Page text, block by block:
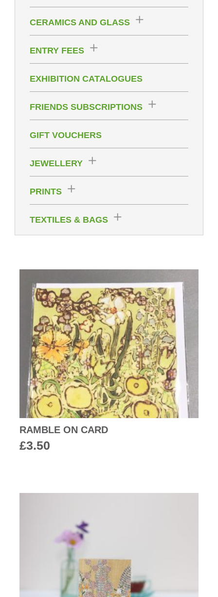
CERAMICS AND GLASS
ENTRY FEES
EXHIBITION CATALOGUES
FRIENDS SUBSCRIPTIONS
GIFT VOUCHERS
JEWELLERY
PRINTS
TEXTILES & BAGS
RAMBLE ON CARD
£3.50